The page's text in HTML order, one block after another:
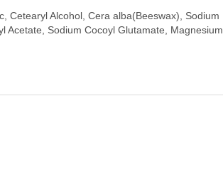
Cetearyl Alcohol, Cera alba(Beeswax), Sodium
Acetate, Sodium Cocoyl Glutamate, Magnesium